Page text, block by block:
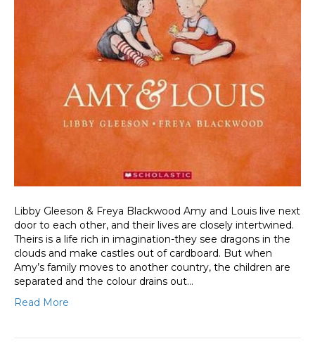
Libby Gleeson & Freya Blackwood Amy and Louis live next
door to each other, and their lives are closely intertwined.
Theirs is a life rich in imagination-they see dragons in the
clouds and make castles out of cardboard. But when
Amy’s family moves to another country, the children are
separated and the colour drains out…
Read More